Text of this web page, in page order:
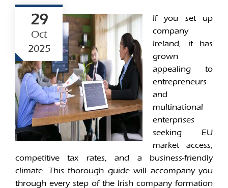
29
Oct
2025
If you set up
company
Ireland, it has
grown
appealing to
entrepreneurs
and
multinational
enterprises
seeking EU
market access,
competitive tax rates, and a business-friendly
climate. This thorough guide will accompany you
through every step of the Irish company formation